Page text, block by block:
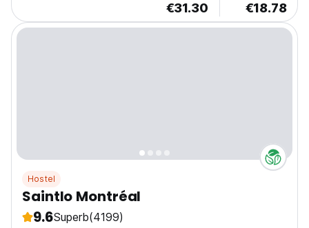
€31.30 €18.78
Hostel
Saintlo Montréal
9.6Superb(4199)